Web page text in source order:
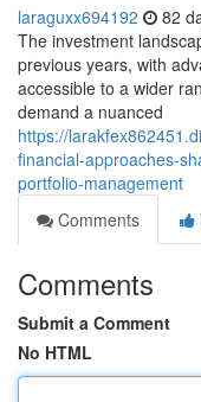
laraguxx694192 82
The investment
previous years, with
accessible to a wider
demand a nuanced
https://
financial-approaches-
portfolio-management
Comments
Comments
Submit a Comment
No HTML